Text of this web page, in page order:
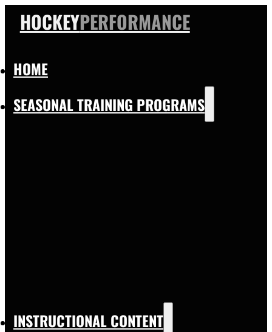
HOCKEYPERFORMANCE
HOME
SEASONAL TRAINING PROGRAMS
INSTRUCTIONAL CONTENT